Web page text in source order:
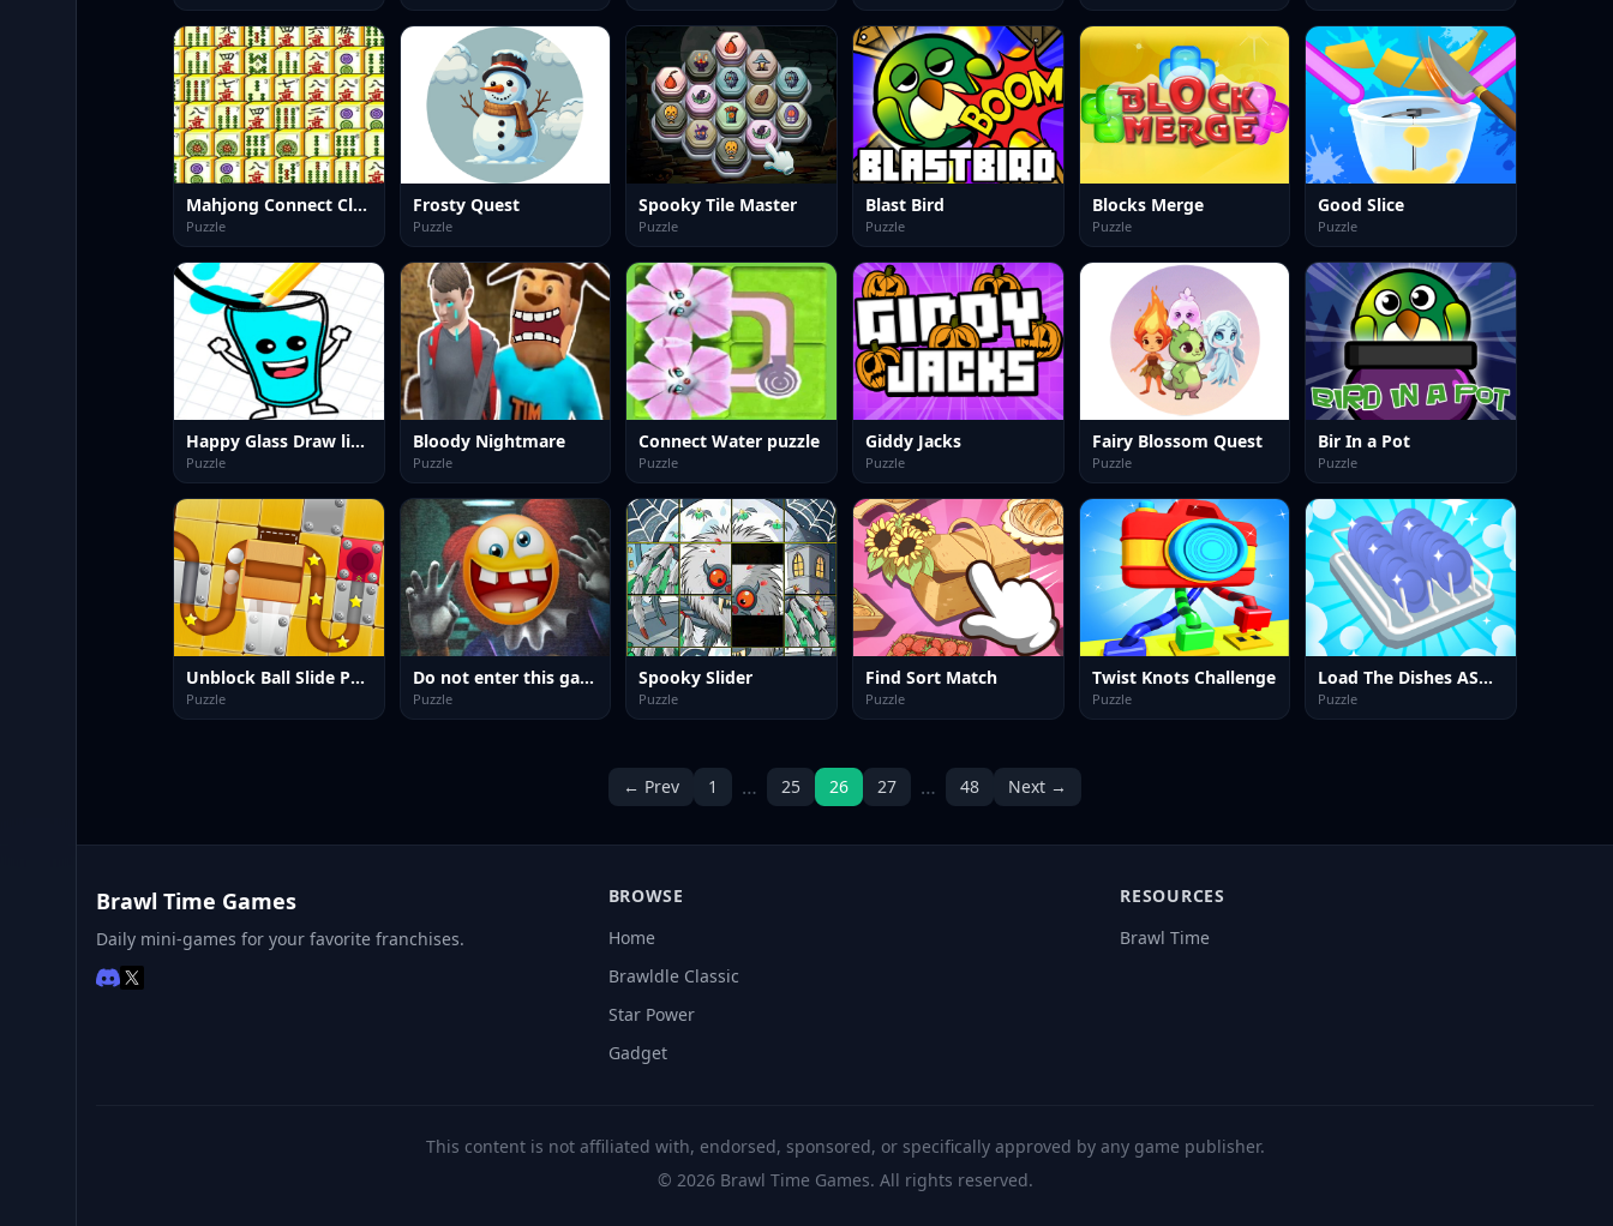
Mahjong Connect Classic
Puzzle
Frosty Quest
Puzzle
Spooky Tile Master
Puzzle
Blast Bird
Puzzle
Blocks Merge
Puzzle
Good Slice
Puzzle
Happy Glass Draw lines
Puzzle
Bloody Nightmare
Puzzle
Connect Water puzzle
Puzzle
Giddy Jacks
Puzzle
Fairy Blossom Quest
Puzzle
Bir In a Pot
Puzzle
Unblock Ball Slide Puzzle 2
Puzzle
Do not enter this game at night
Puzzle
Spooky Slider
Puzzle
Find Sort Match
Puzzle
Twist Knots Challenge
Puzzle
Load The Dishes ASMR
Puzzle
← Prev 1 … 25 26 27 … 48 Next →
Brawl Time Games
Daily mini-games for your favorite franchises.
BROWSE
Home
Brawldle Classic
Star Power
Gadget
RESOURCES
Brawl Time
This content is not affiliated with, endorsed, sponsored, or specifically approved by any game publisher.
© 2026 Brawl Time Games. All rights reserved.